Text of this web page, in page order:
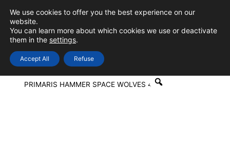
content
MAIN
We use cookies to offer you the best experience on our
website.
You can learn more about which cookies we use or deactivate
them in the settings.
Accept All Refuse